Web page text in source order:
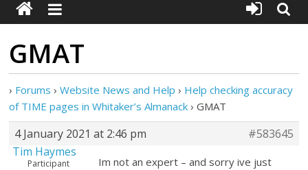
GMAT
› Forums › Website News and Help › Help checking accuracy
of TIME pages in Whitaker’s Almanack › GMAT
4 January 2021 at 2:46 pm
#583645
Tim Haymes
Participant
Im not an expert – and sorry ive just